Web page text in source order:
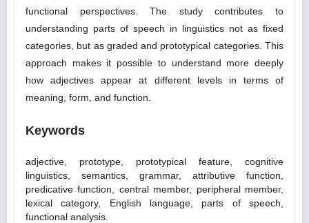
functional perspectives. The study contributes to
understanding parts of speech in linguistics not as fixed
categories, but as graded and prototypical categories. This
approach makes it possible to understand more deeply
how adjectives appear at different levels in terms of
meaning, form, and function.
Keywords
adjective, prototype, prototypical feature, cognitive
linguistics, semantics, grammar, attributive function,
predicative function, central member, peripheral member,
lexical category, English language, parts of speech,
functional analysis.